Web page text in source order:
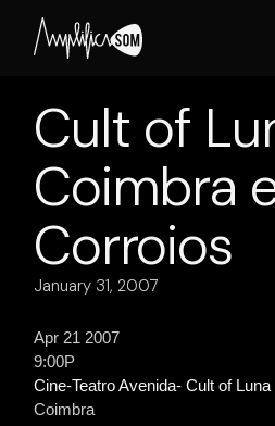
content
Cult of
Coimbra
Corroios
January 31, 2007
Apr 21 2007
9:00P
Cine-Teatro Avenida- Cult of
Coimbra